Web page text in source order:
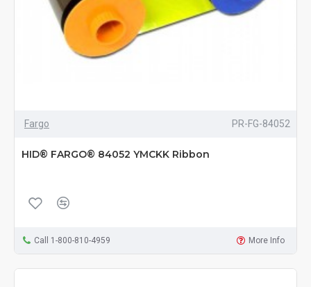
Fargo PR-FG-84052
HID® FARGO® 84052 YMCKK Ribbon
Call 1-800-810-4959 More Info